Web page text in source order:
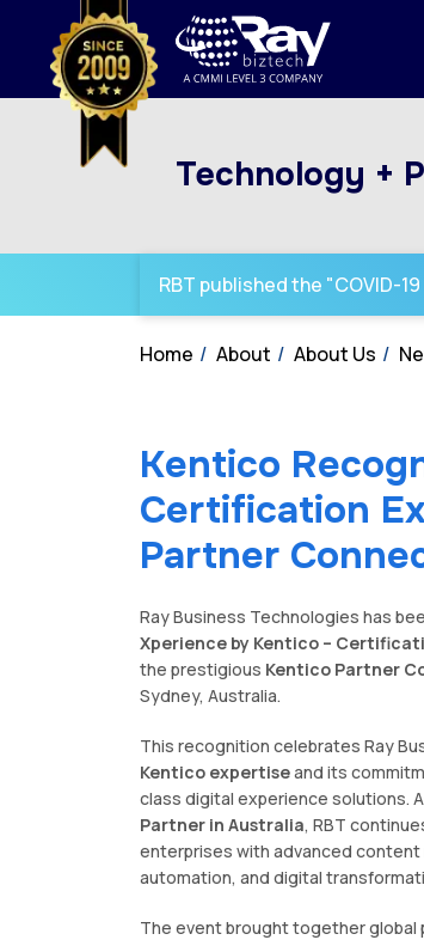
Technology +
RBT published the "COVID-
Home About About Us
Kentico
Certification
Partner
Ray Business Technologies has
Xperience by Kentico –
the prestigious Kentico Partner
Sydney, Australia.
This recognition celebrates Ray
Kentico expertiseand its
class digital experience solutions.
Partner in Australia, RBT
enterprises with advanced
automation, and digital
The event brought together global